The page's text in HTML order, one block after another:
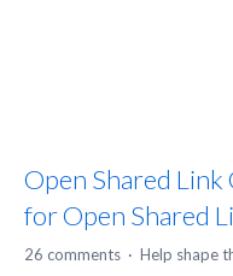
Open Shared
for Open Shared
26 comments · Help shape